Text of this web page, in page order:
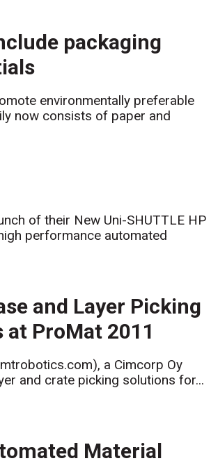
packaging
environmentally preferable
now consists of paper and
of their New Uni-SHUTTLE HP
performance automated
and Layer Picking
at ProMat 2011
a Cimcorp Oy
and crate picking solutions for...
Material